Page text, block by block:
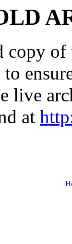
copy
to
live
at